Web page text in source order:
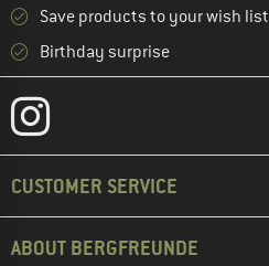
Save products to your wish list
Birthday surprise
CUSTOMER SERVICE
ABOUT BERGFREUNDE